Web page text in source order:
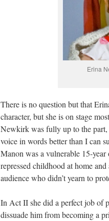
Erina
There is no question but that
character, but she is on stage
Newkirk was fully up to the part,
voice in words better than I can
Manon was a vulnerable 15-
repressed childhood at home
audience who didn’t yearn to
In Act II she did a perfect job of
dissuade him from becoming a